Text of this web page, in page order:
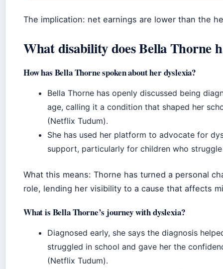
The implication: net earnings are lower than the
What disability does Bella Thorne
How has Bella Thorne spoken about her dyslexia?
Bella Thorne has openly discussed being
age, calling it a condition that shaped her
(Netflix Tudum).
She has used her platform to advocate for
support, particularly for children who
What this means: Thorne has turned a personal
role, lending her visibility to a cause that affects
What is Bella Thorne’s journey with dyslexia?
Diagnosed early, she says the diagnosis
struggled in school and gave her the
(Netflix Tudum).